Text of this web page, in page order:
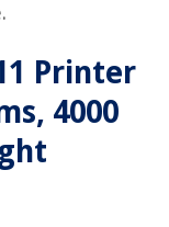
Printer
4000